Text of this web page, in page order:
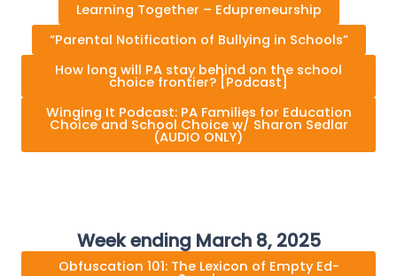
Learning Together – Edupreneurship
“Parental Notification of Bullying in Schools”
How long will PA stay behind on the school
choice frontier? [Podcast]
Winging It Podcast: PA Families for Education
Choice and School Choice w/ Sharon Sedlar
(AUDIO ONLY)
Week ending March 8, 2025
Obfuscation 101: The Lexicon of Empty Ed-